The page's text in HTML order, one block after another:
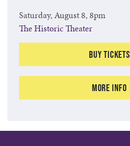
Saturday, August 8, 8pm
The Historic Theater
Buy Tickets
More Info